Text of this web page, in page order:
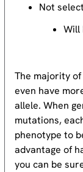
Not
Will
The majority
even have
allele. When
mutations,
phenotype to
advantage of
you can be